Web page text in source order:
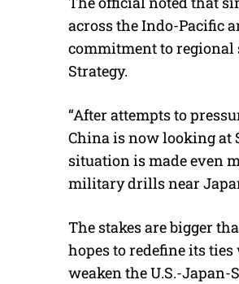
across the Indo-Pacific
commitment to regional
Strategy.
“After attempts to
China is now looking at
situation is made even
military drills near
The stakes are bigger
hopes to redefine its
weaken the U.S.-